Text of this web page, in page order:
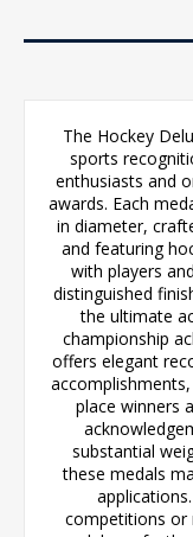
The Hockey
sports
enthusiasts and
awards. Each
in diameter,
and featuring
with players
distinguished
the ultimate
championship
offers elegant
place winners
substantial
these medals
competitions or